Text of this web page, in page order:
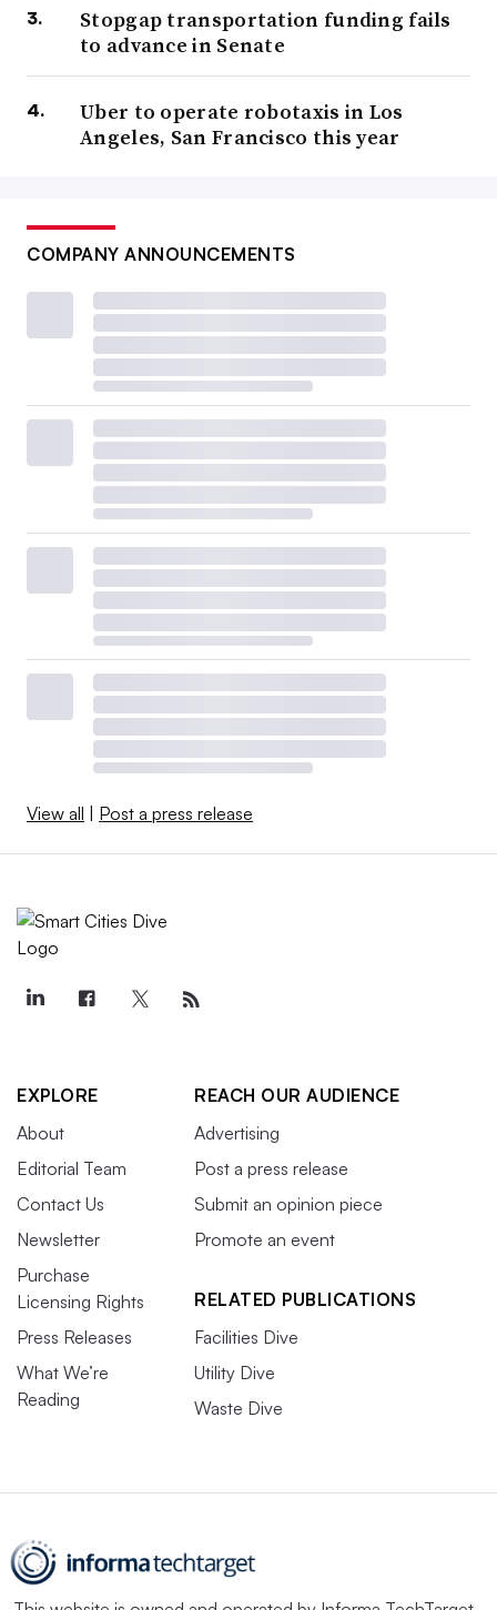
Stopgap transportation funding fails
to advance in Senate
Uber to operate robotaxis in Los
Angeles, San Francisco this year
COMPANY ANNOUNCEMENTS
View all | Post a press release
EXPLORE
About
Editorial Team
Contact Us
Newsletter
Purchase
Licensing Rights
Press Releases
What We’re
Reading
REACH OUR AUDIENCE
Advertising
Post a press release
Submit an opinion piece
Promote an event
RELATED PUBLICATIONS
Facilities Dive
Utility Dive
Waste Dive